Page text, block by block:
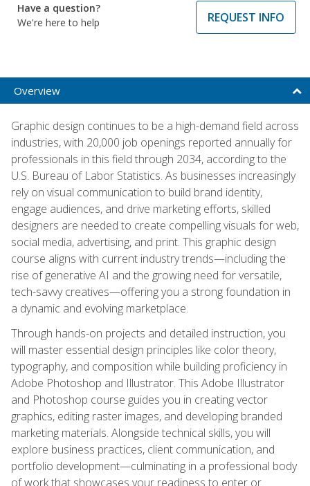
Have a question?
We're here to help
REQUEST INFO
Overview
Graphic design continues to be a high-demand field across
industries, with 20,000 job openings reported annually for
professionals in this field through 2034, according to the
U.S. Bureau of Labor Statistics. As businesses increasingly
rely on visual communication to build brand identity,
engage audiences, and drive marketing efforts, skilled
designers are needed to create compelling visuals for web,
social media, advertising, and print. This graphic design
course aligns with current industry trends—including the
rise of generative AI and the growing need for versatile,
tech-savvy creatives—offering you a strong foundation in
a dynamic and evolving marketplace.
Through hands-on projects and detailed instruction, you
will master essential design principles like color theory,
typography, and composition while building proficiency in
Adobe Photoshop and Illustrator. This Adobe Illustrator
and Photoshop course guides you in creating vector
graphics, editing raster images, and developing branded
marketing materials. Alongside technical skills, you will
explore business practices, client communication, and
portfolio development—culminating in a professional body
of work that showcases your readiness to enter or